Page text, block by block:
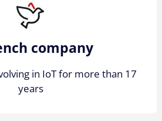
company
in IoT for more than 17
years